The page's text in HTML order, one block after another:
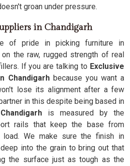
groan under pressure.
in Chandigarh
of pride in picking furniture in
the raw, rugged strength of real
If you are talking to Exclusive
Chandigarh because you want a
lose its alignment after a few
in this despite being based in
is measured by the
rails that keep the base from
load. We make sure the finish in
into the grain to bring out that
the surface just as tough as the